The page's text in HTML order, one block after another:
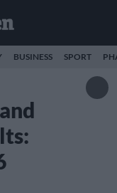
BUSINESS SPORT